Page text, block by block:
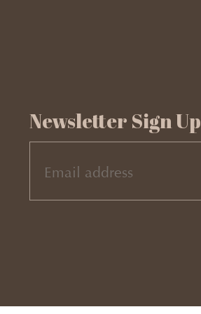
Newsletter Sign Up
EMAIL
(REQUIRED)